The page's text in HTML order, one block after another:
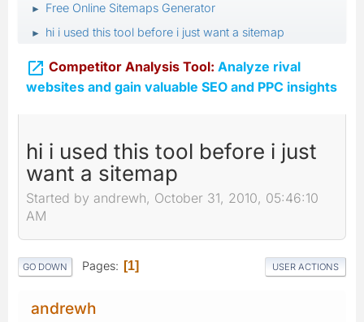
► Free Online Sitemaps Generator
► hi i used this tool before i just want a sitemap
 Competitor Analysis Tool: Analyze rival
websites and gain valuable SEO and PPC insights
hi i used this tool before i just
want a sitemap
Started by andrewh, October 31, 2010, 05:46:10
AM
GO DOWN Pages 1 USER ACTIONS
andrewh